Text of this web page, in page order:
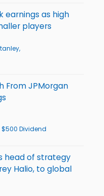
earnings as high
players
From JPMorgan
$500 Dividend
head of strategy
Halio, to global